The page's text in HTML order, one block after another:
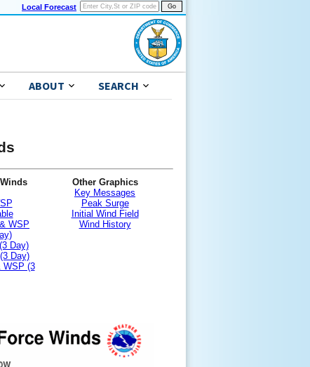
Local Forecast
ABOUT SEARCH
WSP
Day)
Day)
WSP (3
Other Graphics
Key Messages
Peak Surge
Initial Wind Field
Wind History